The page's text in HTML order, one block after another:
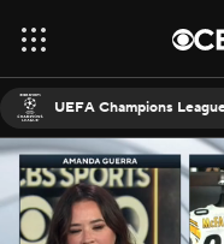
UEFA Champions